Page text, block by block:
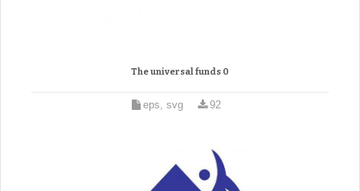
The universal funds 0
eps, svg 92